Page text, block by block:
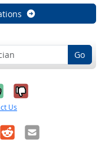
Go
it was
No, it was
Us
RedditEmail